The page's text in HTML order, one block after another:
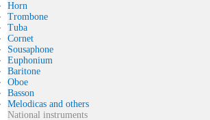
Horn
Trombone
Tuba
Cornet
Sousaphone
Euphonium
Baritone
Oboe
Basson
Melodicas and others
National instruments